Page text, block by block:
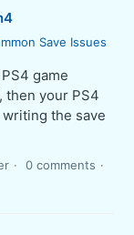
Save Issues
game
then your PS4
the save
0 comments